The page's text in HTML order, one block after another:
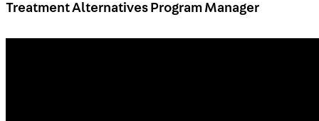
Treatment Alternatives Program Manager